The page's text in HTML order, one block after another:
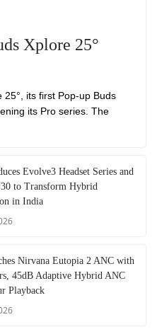
Xplore 25°
its first Pop-up Buds
its Pro series. The
Evolve3 Headset Series and
to Transform Hybrid
in India
Nirvana Eutopia 2 ANC with
45dB Adaptive Hybrid ANC
Playback